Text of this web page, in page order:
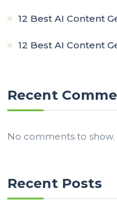
12 Best AI Content
12 Best AI Content
Recent
No comments to show.
Recent Posts